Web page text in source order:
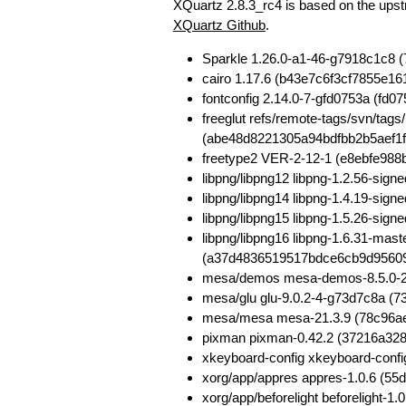
XQuartz 2.8.3_rc4 is based on the
XQuartz Github.
Sparkle 1.26.0-a1-46-g7918c1c8
cairo 1.17.6
fontconfig 2.14.0-7-gfd0753a
freeglut refs/remote-tags/svn/
freetype2 VER-2-12-1
libpng/libpng12 libpng-1.2.56-
libpng/libpng14 libpng-1.4.19-
libpng/libpng15 libpng-1.5.26-
libpng/libpng16 libpng-1.6.31-
mesa/demos mesa-demos-8.5.0-
mesa/glu glu-9.0.2-4-g73d7c8a
mesa/mesa mesa-21.3.9
pixman pixman-0.42.2
xkeyboard-config xkeyboard-
xorg/app/appres appres-1.0.6
xorg/app/beforelight beforelight-